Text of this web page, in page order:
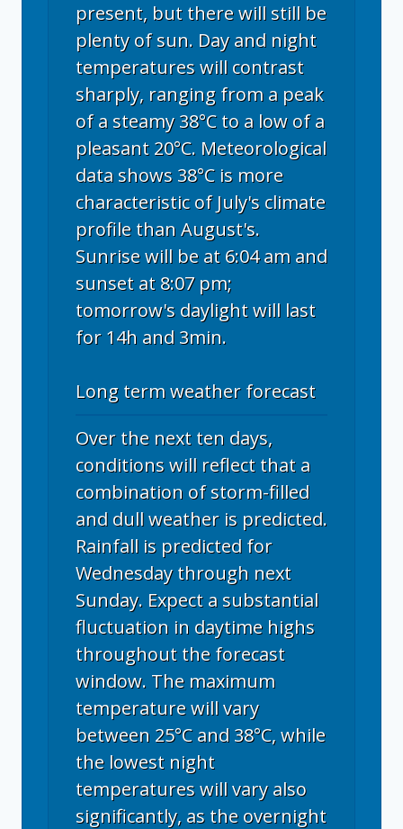
present, but there will still be
plenty of sun. Day and night
temperatures will contrast
sharply, ranging from a peak
of a steamy 38°C to a low of a
pleasant 20°C. Meteorological
data shows 38°C is more
characteristic of July's climate
profile than August's.
Sunrise will be at 6:04 am and
sunset at 8:07 pm;
tomorrow's daylight will last
for 14h and 3min.
Long term weather forecast
Over the next ten days,
conditions will reflect that a
combination of storm-filled
and dull weather is predicted.
Rainfall is predicted for
Wednesday through next
Sunday. Expect a substantial
fluctuation in daytime highs
throughout the forecast
window. The maximum
temperature will vary
between 25°C and 38°C, while
the lowest night
temperatures will vary also
significantly, as the overnight